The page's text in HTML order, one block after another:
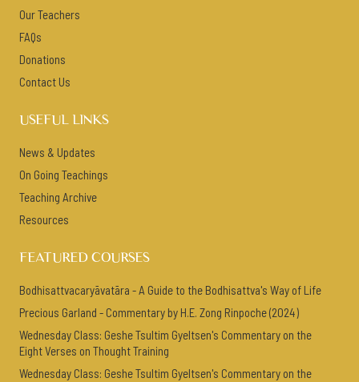
Our Teachers
FAQs
Donations
Contact Us
USEFUL LINKS
News & Updates
On Going Teachings
Teaching Archive
Resources
FEATURED COURSES
Bodhisattvacaryāvatāra - A Guide to the Bodhisattva's Way of Life
Precious Garland - Commentary by H.E. Zong Rinpoche (2024)
Wednesday Class: Geshe Tsultim Gyeltsen's Commentary on the
Eight Verses on Thought Training
Wednesday Class: Geshe Tsultim Gyeltsen's Commentary on the